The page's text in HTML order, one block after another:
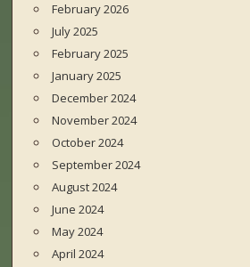
February 2026
July 2025
February 2025
January 2025
December 2024
November 2024
October 2024
September 2024
August 2024
June 2024
May 2024
April 2024